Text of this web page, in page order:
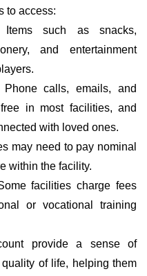
to access:
such as snacks,
and entertainment
Phone calls, emails, and
in most facilities, and
with loved ones.
may need to pay nominal
within the facility.
facilities charge fees
or vocational training
provide a sense of
of life, helping them